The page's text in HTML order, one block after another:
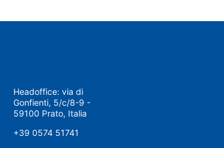
Headoffice: via di
Gonfienti, 5/c/8-9 -
59100 Prato, Italia
+39 0574 51741